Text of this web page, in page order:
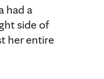
had a
side of
her entire